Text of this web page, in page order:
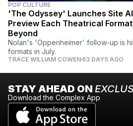
POP CULTURE
'The Odyssey' Launches Site
Preview Each Theatrical
Beyond
Nolan's 'Oppenheimer' follow-up is
formats in July.
TRACE WILLIAM COWEN 63 DAYS AGO
STAY AHEAD ON
Download the Complex App